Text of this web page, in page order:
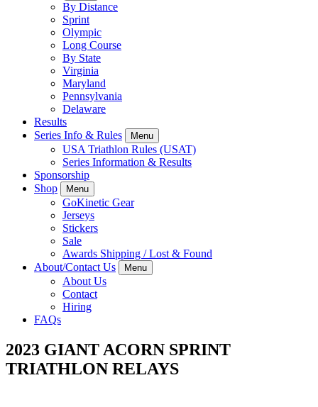
By Distance
Sprint
Olympic
Long Course
By State
Virginia
Maryland
Pennsylvania
Delaware
Results
Series Info & Rules
Menu
USA Triathlon Rules (USAT)
Series Information & Results
Sponsorship
Shop
Menu
GoKinetic Gear
Jerseys
Stickers
Sale
Awards Shipping / Lost & Found
About/Contact Us
Menu
About Us
Contact
Hiring
FAQs
2023 GIANT ACORN SPRINT
TRIATHLON RELAYS